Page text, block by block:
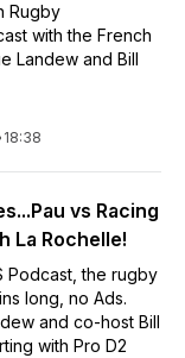
Rugby
with the French
Landew and Bill
18:38
vs Racing
La Rochelle!
Podcast, the rugby
long, no Ads.
and co-host Bill
with Pro D2